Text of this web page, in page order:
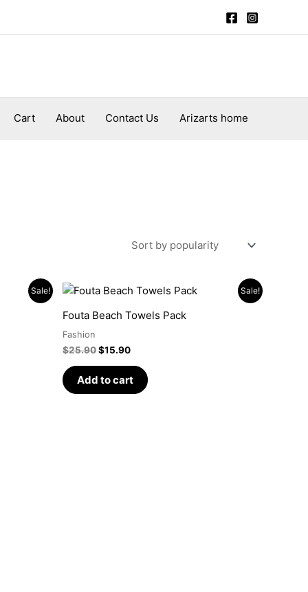
Cart About Contact Us Arizarts home
Sale! Sale!
Fouta Beach Towels Pack
Fashion
$25.90
Original
was:
$25.90.
$15.90
Current
is:
$15.90.
Add to cart